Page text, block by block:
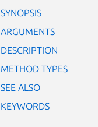
SYNOPSIS
ARGUMENTS
DESCRIPTION
METHOD TYPES
SEE ALSO
KEYWORDS